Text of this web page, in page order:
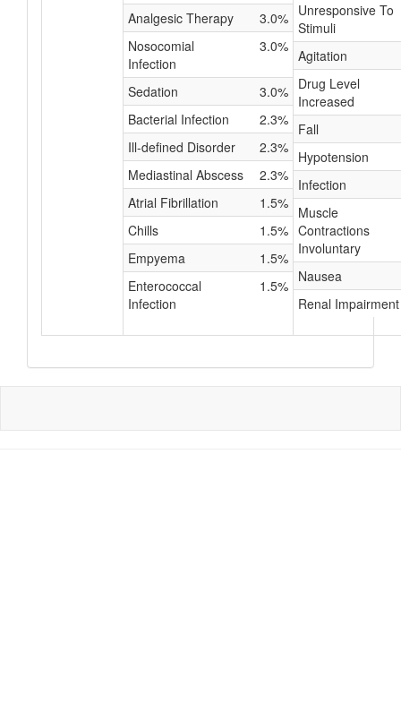
Analgesic Therapy
3.0%
Nosocomial
Infection
3.0%
Sedation
3.0%
Bacterial Infection
2.3%
Ill-defined Disorder
2.3%
Mediastinal Abscess
2.3%
Atrial Fibrillation
1.5%
Chills
1.5%
Empyema
1.5%
Enterococcal
Infection
1.5%
Unresponsive To
Stimuli
Agitation
Drug Level
Increased
Fall
Hypotension
Infection
Muscle
Contractions
Involuntary
Nausea
Renal Impairment